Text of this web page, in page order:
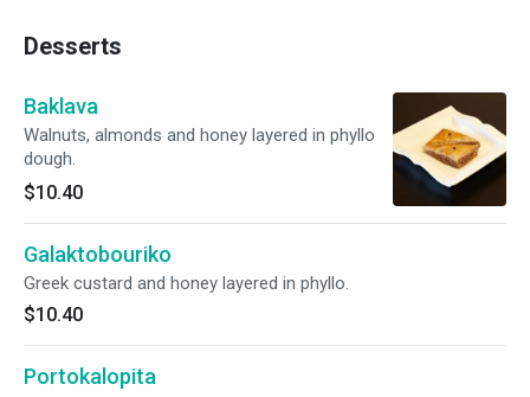
Desserts
Baklava
Walnuts, almonds and honey layered in phyllo
dough.
$10.40
Galaktobouriko
Greek custard and honey layered in phyllo.
$10.40
Portokalopita